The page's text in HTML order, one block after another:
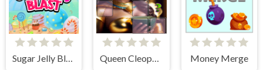
Sugar Jelly Blast Money Merge